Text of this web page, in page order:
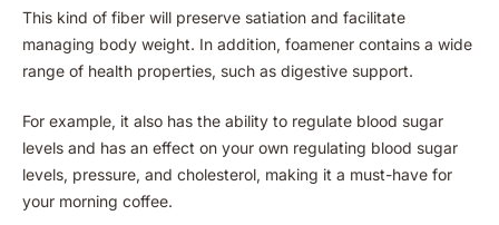
This kind of fiber will preserve satiation and facilitate
managing body weight. In addition, foamener contains a wide
range of health properties, such as digestive support.
For example, it also has the ability to regulate blood sugar
levels and has an effect on your own regulating blood sugar
levels, pressure, and cholesterol, making it a must-have for
your morning coffee.